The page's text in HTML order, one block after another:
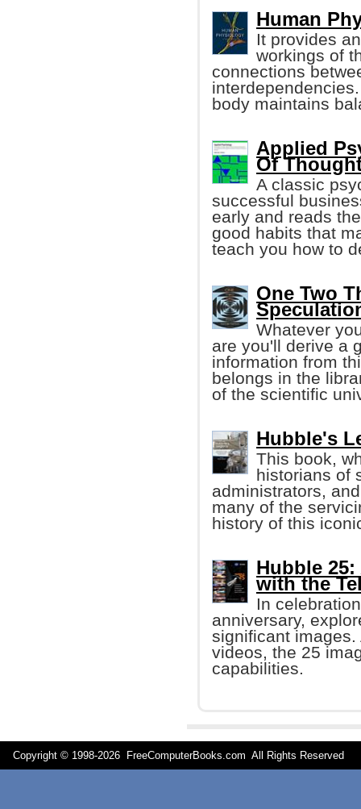
Human
It provides
workings of
connections
body maintains
Applied
Of
A classic
successful
early and reads
good habits that
teach you how to
One Two
Whatever
are you'll derive a
information from
belongs in the
of the scientific
Hubble's
This book,
historians of
administrators,
many of the
history of this
Hubble
with the
In
anniversary,
significant
videos, the 25
capabilities.
Copyright © 1998-2026 FreeComputerBooks.com All Rights